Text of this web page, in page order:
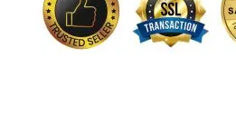
Sirloin
quantity